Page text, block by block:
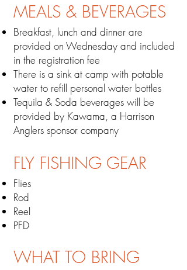
MEALS & BEVERAGES
​Breakfast, lunch and dinner are
provided on Wednesday and included
in the registration fee
There is a sink at camp with potable
water to refill personal water bottles
Tequila & Soda beverageswill be
provided by Kawama, a Harrison
Anglers sponsor company
FLY FISHING GEAR
Flies
Rod
Reel
PFD
WHAT TO BRING